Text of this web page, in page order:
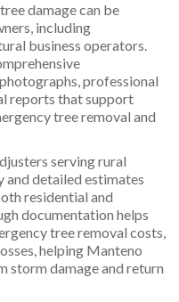
damage can be
including
business operators.
professional
reports that support
tree removal and
serving rural
detailed estimates
residential and
documentation helps
tree removal costs,
helping Manteno
storm damage and return